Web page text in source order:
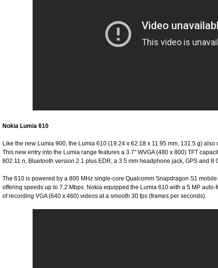
Nokia Lumia 610
Like the new Lumia 900, the Lumia 610 (19.24 x 62.18 x 11.95 mm, 131.5 g)
This new entry into the Lumia range features a 3.7" WVGA (480 x 800) TFT
802.11 n, Bluetooth version 2.1 plus EDR, a 3.5 mm headphone jack, GPS and 8
The 610 is powered by a 800 MHz single-core Qualcomm Snapdragon S1
offering speeds up to 7.2 Mbps. Nokia equipped the Lumia 610 with a 5 MP
of recording VGA (640 x 460) videos at a smooth 30 fps (frames per seconds).